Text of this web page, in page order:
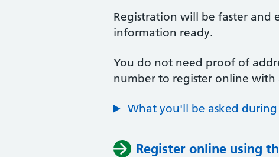
Registration will be faster and
information ready.
You do not need proof of
number to register online with
What you'll be asked
Register online using